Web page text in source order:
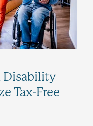
Disability
Tax-Free